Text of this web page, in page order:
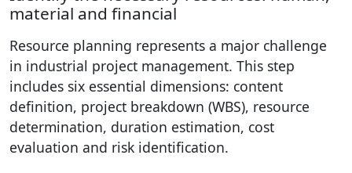
material and financial
Resource planning represents a major challenge
in industrial project management. This step
includes six essential dimensions: content
definition, project breakdown (WBS), resource
determination, duration estimation, cost
evaluation and risk identification.